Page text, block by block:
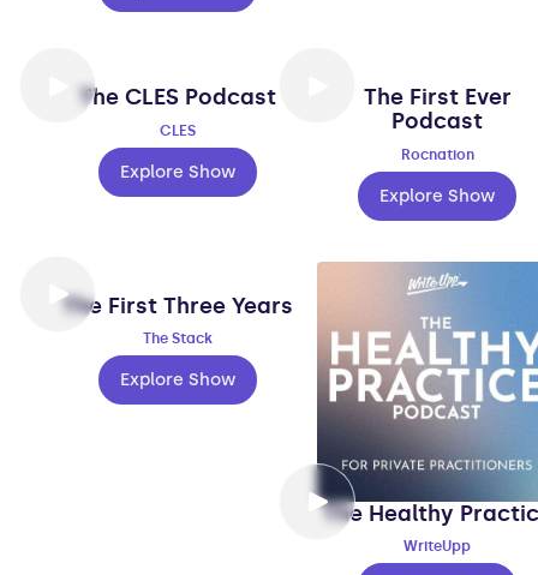
The CLES Podcast
CLES
Explore Show
The First Ever
Podcast
Rocnation
Explore Show
The First Three Years
The Stack
Explore Show
The Healthy
WriteUpp